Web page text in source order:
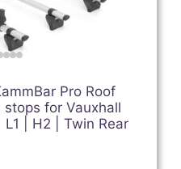
Pro Roof
for Vauxhall
| H2 | Twin Rear